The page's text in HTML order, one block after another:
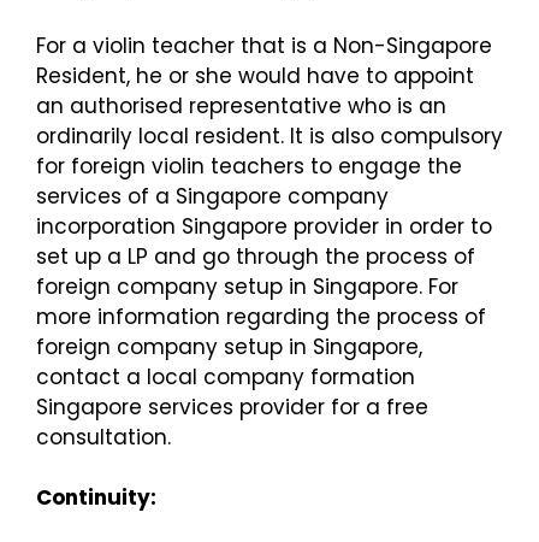
For a violin teacher that is a Non-Singapore
Resident, he or she would have to appoint
an authorised representative who is an
ordinarily local resident. It is also compulsory
for foreign violin teachers to engage the
services of a Singapore company
incorporation Singapore provider in order to
set up a LP and go through the process of
foreign company setup in Singapore. For
more information regarding the process of
foreign company setup in Singapore,
contact a local company formation
Singapore services provider for a free
consultation.
Continuity: